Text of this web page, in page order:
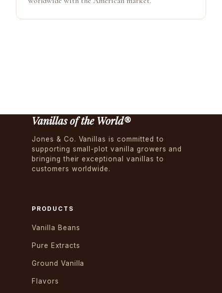
Vanillas of the World®
Jones & Co. Vanillas is committed to
supporting small-plot vanilla growers and
bringing their exceptional vanillas to
customers worldwide.
PRODUCTS
Vanilla Beans
Pure Extracts
Ground Vanilla
Flavors